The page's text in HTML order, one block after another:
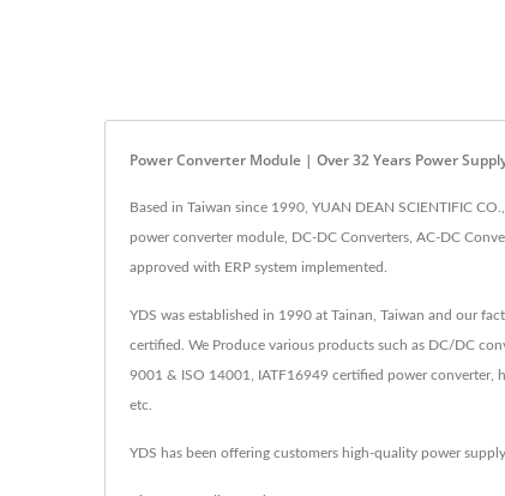
Power Converter Module | Over 32 Years Power
Based in Taiwan since 1990, YUAN DEAN SCIENTIFIC
power converter module, DC-DC Converters, AC-DC
approved with ERP system implemented.
YDS was established in 1990 at Tainan, Taiwan and our
certified. We Produce various products such as DC/DC
9001 & ISO 14001, IATF16949 certified power converter,
etc.
YDS has been offering customers high-quality power